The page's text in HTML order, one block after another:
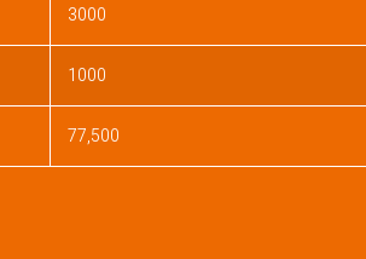
3000
1000
77,500